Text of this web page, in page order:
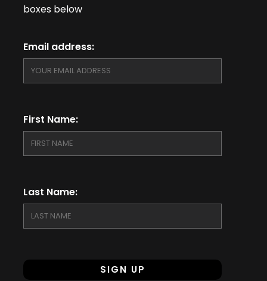
boxes below
Email address:
First Name:
Last Name: